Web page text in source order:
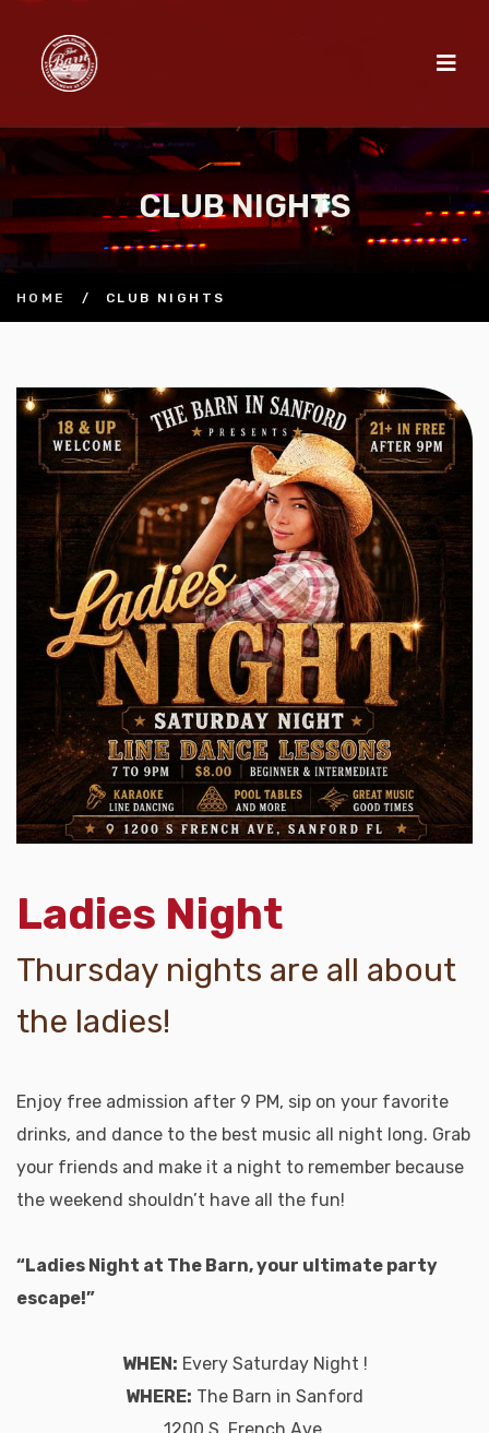
CLUB NIGHTS
HOME / CLUB NIGHTS
Ladies Night
Thursday nights are all about
the ladies!
Enjoy free admission after 9 PM, sip on your favorite
drinks, and dance to the best music all night long. Grab
your friends and make it a night to remember because
the weekend shouldn’t have all the fun!
“Ladies Night at The Barn, your ultimate party
escape!”
WHEN: Every Saturday Night !
WHERE: The Barn in Sanford